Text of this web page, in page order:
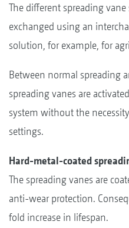
The different spreading
exchanged using an
solution, for example, for
Between normal spreading
spreading vanes are
system without the
settings.
Hard-metal-coated
The spreading vanes are
anti-wear protection.
fold increase in lifespan.